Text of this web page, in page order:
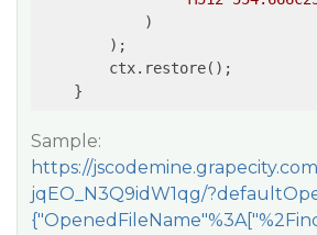
            )
        );
        ctx.restore();
    }
Sample:
https://
jqEO_N3Q9idW1qg/